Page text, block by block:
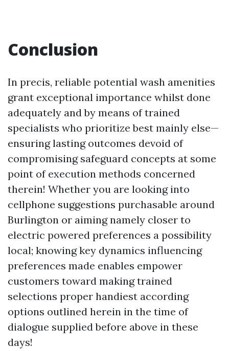
Conclusion
In precis, reliable potential wash amenities
grant exceptional importance whilst done
adequately and by means of trained
specialists who prioritize best mainly else—
ensuring lasting outcomes devoid of
compromising safeguard concepts at some
point of execution methods concerned
therein! Whether you are looking into
cellphone suggestions purchasable around
Burlington or aiming namely closer to
electric powered preferences a possibility
local; knowing key dynamics influencing
preferences made enables empower
customers toward making trained
selections proper handiest according
options outlined herein in the time of
dialogue supplied before above in these
days!